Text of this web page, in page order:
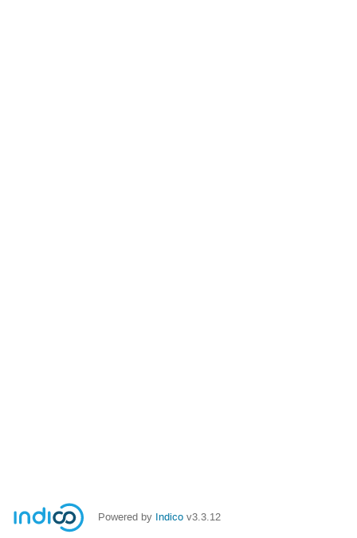
Powered by Indico v3.3.12